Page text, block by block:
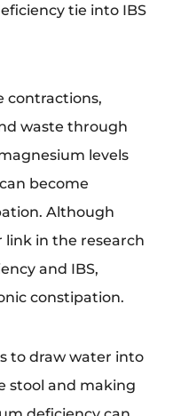
tie into IBS
contractions,
waste through
levels
become
Although
link in the research
and IBS,
constipation.
to draw water into
stool and making